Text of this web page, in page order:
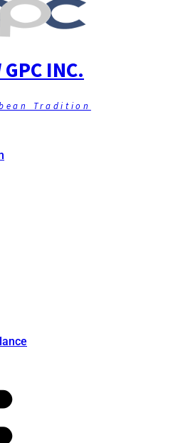
GPC INC.
Tradition